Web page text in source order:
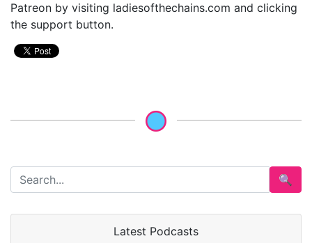
Patreon by visiting ladiesofthechains.com and clicking
the support button.
🔍
Latest Podcasts